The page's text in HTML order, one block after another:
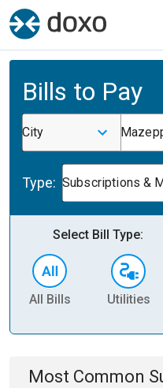
Bills to Pay
City
Type: Subscriptions &
Select Bill Type:
All Bills Utilities
Most Common